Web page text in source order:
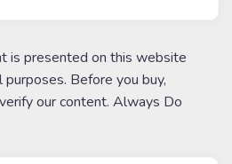
is presented on this website
Before you buy,
our content. Always Do